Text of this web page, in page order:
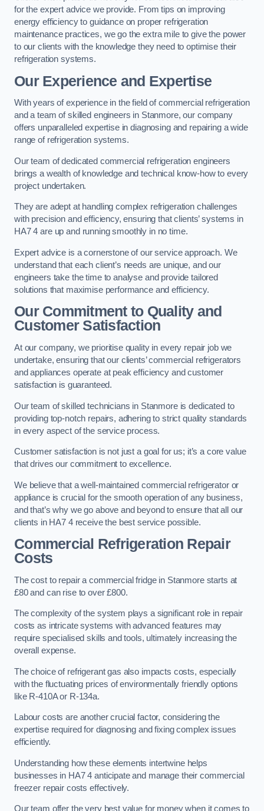
for the expert advice we provide. From tips on improving
energy efficiency to guidance on proper refrigeration
maintenance practices, we go the extra mile to give the power
to our clients with the knowledge they need to optimise their
refrigeration systems.
Our Experience and Expertise
With years of experience in the field of commercial refrigeration
and a team of skilled engineers in Stanmore, our company
offers unparalleled expertise in diagnosing and repairing a wide
range of refrigeration systems.
Our team of dedicated commercial refrigeration engineers
brings a wealth of knowledge and technical know-how to every
project undertaken.
They are adept at handling complex refrigeration challenges
with precision and efficiency, ensuring that clients’ systems in
HA7 4 are up and running smoothly in no time.
Expert advice is a cornerstone of our service approach. We
understand that each client’s needs are unique, and our
engineers take the time to analyse and provide tailored
solutions that maximise performance and efficiency.
Our Commitment to Quality and
Customer Satisfaction
At our company, we prioritise quality in every repair job we
undertake, ensuring that our clients’ commercial refrigerators
and appliances operate at peak efficiency and customer
satisfaction is guaranteed.
Our team of skilled technicians in Stanmore is dedicated to
providing top-notch repairs, adhering to strict quality standards
in every aspect of the service process.
Customer satisfaction is not just a goal for us; it’s a core value
that drives our commitment to excellence.
We believe that a well-maintained commercial refrigerator or
appliance is crucial for the smooth operation of any business,
and that’s why we go above and beyond to ensure that all our
clients in HA7 4 receive the best service possible.
Commercial Refrigeration Repair
Costs
The cost to repair a commercial fridge in Stanmore starts at
£80 and can rise to over £800.
The complexity of the system plays a significant role in repair
costs as intricate systems with advanced features may
require specialised skills and tools, ultimately increasing the
overall expense.
The choice of refrigerant gas also impacts costs, especially
with the fluctuating prices of environmentally friendly options
like R-410A or R-134a.
Labour costs are another crucial factor, considering the
expertise required for diagnosing and fixing complex issues
efficiently.
Understanding how these elements intertwine helps
businesses in HA7 4 anticipate and manage their commercial
freezer repair costs effectively.
Our team offer the very best value for money when it comes to